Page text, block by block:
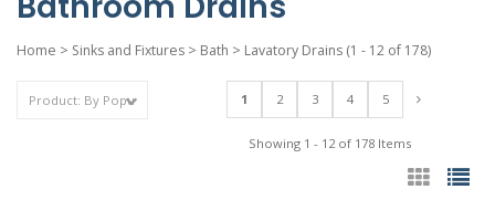
Home > Sinks and Fixtures > Bath > Lavatory Drains (1 - 12 of 178)
1 2 3 4 5
Showing 1 - 12 of 178 Items